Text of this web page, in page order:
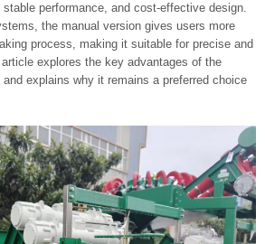
performance, and cost-effective design.
the manual version gives users more
process, making it suitable for precise and
explores the key advantages of the
and explains why it remains a preferred choice